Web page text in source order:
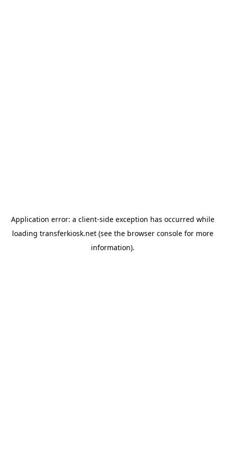
Application error: a client-side exception has occurred while
loading transferkiosk.net(see the browser consolefor more
information).